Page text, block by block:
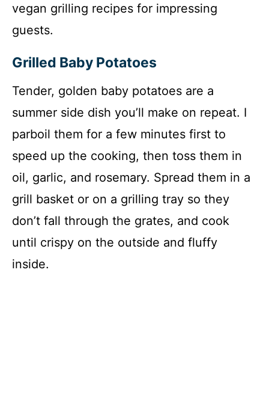
vegan grilling recipes for impressing
guests.
Grilled Baby Potatoes
Tender, golden baby potatoes are a
summer side dish you’ll make on repeat. I
parboil them for a few minutes first to
speed up the cooking, then toss them in
oil, garlic, and rosemary. Spread them in a
grill basket or on a grilling tray so they
don’t fall through the grates, and cook
until crispy on the outside and fluffy
inside.